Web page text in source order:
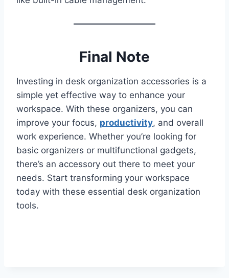
Final Note
Investing in desk organization accessories is a
simple yet effective way to enhance your
workspace. With these organizers, you can
improve your focus, productivity, and overall
work experience. Whether you’re looking for
basic organizers or multifunctional gadgets,
there’s an accessory out there to meet your
needs. Start transforming your workspace
today with these essential desk organization
tools.